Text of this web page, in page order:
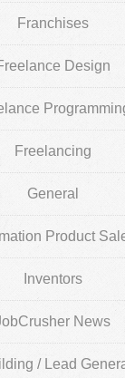
Franchises
Design
Freelancing
General
Product
Inventors
News
/ Lead